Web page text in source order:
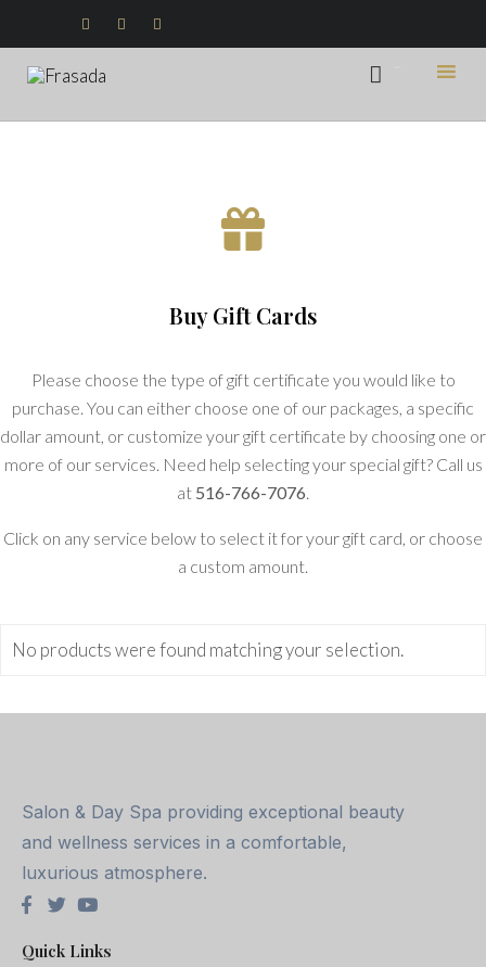
  

Buy Gift Cards
Please choose the type of gift certificate you would like to
purchase. You can either choose one of our packages, a specific
dollar amount, or customize your gift certificate by choosing one or
more of our services. Need help selecting your special gift? Call us
at 516-766-7076.
Click on any service below to select it for your gift card, or choose
a custom amount.
No products were found matching your selection.
Salon & Day Spa providing exceptional beauty
and wellness services in a comfortable,
luxurious atmosphere.
Quick Links